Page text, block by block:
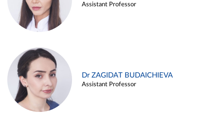
Assistant Professor
Dr ZAGIDAT BUDAICHIEVA
Assistant Professor